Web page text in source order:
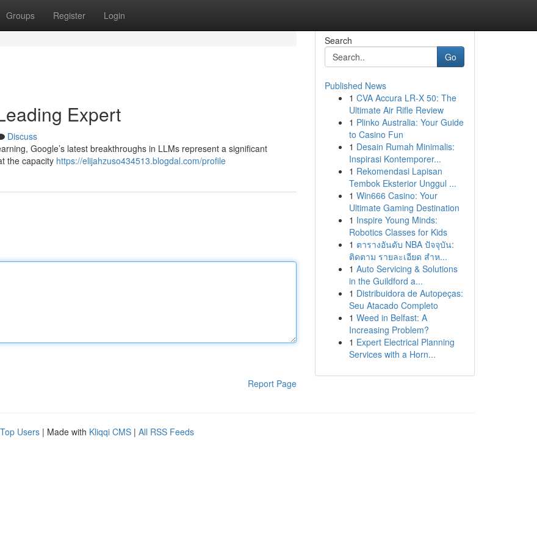
Groups Register Login
Expert
Discuss
Google’s latest breakthroughs in LLMs represent a significant
the capacity https://elijahzuso434513.blogdal.com/profile
Report Page
Search
Go
Published News
1 CVA Accura LR-X 50: The
Ultimate Air Rifle Review
1 Plinko Australia: Your Guide
to Casino Fun
1 Desain Rumah Minimalis:
Inspirasi Kontemporer...
1 Rekomendasi Lapisan
Tembok Eksterior Unggul ...
1 Win666 Casino: Your
Ultimate Gaming Destination
1 Inspire Young Minds:
Robotics Classes for Kids
1 ตารางอันดับ NBA ปัจจุบัน:
ติดตาม รายละเอียด สำห...
1 Auto Servicing & Solutions
in the Guildford a...
1 Distribuidora de Autopeças:
Seu Atacado Completo
1 Weed in Belfast: A
Increasing Problem?
1 Expert Electrical Planning
Services with a Horn...
Top Users | Made with Kliqqi CMS | All RSS Feeds